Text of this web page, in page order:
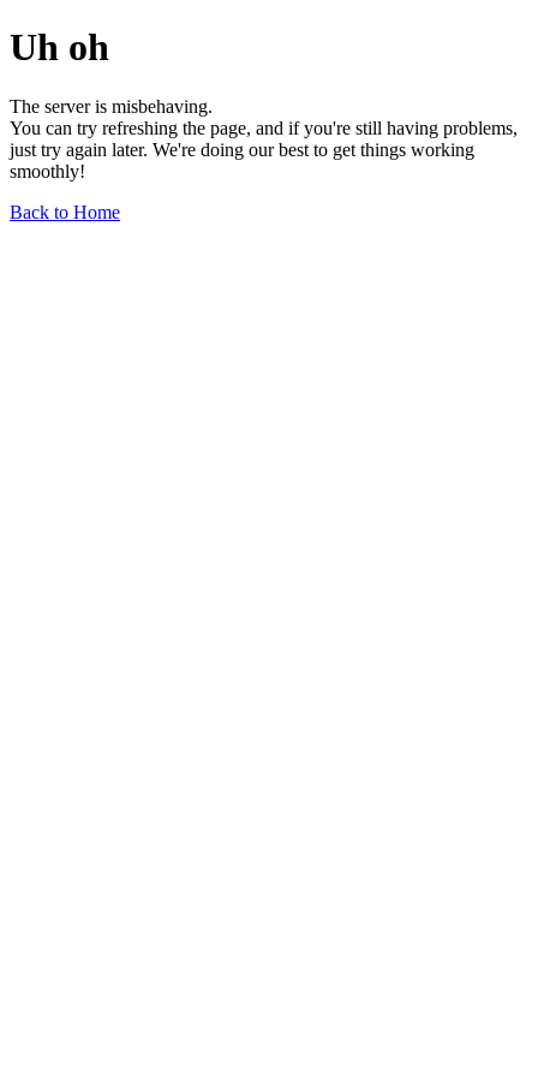
Uh oh
The server is misbehaving.
You can try refreshing the page, and if you're still having problems,
just try again later. We're doing our best to get things working
smoothly!
Back to Home